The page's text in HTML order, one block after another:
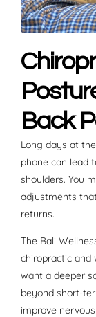
Back
Long days at
phone can lead
shoulders. You
adjustments
returns.
The Bali
chiropractic and
want a deeper
beyond short-
improve